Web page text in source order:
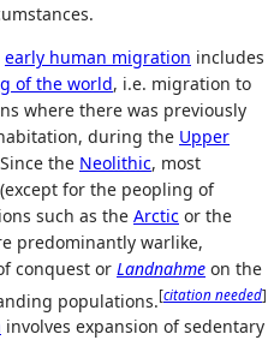
early human migration includes
of the world, i.e. migration to
where there was previously
during the Upper
the Neolithic, most
for the peopling of
such as the Arctic or the
predominantly warlike,
conquest or Landnahme on the
populations.[citation needed]
involves expansion of sedentary